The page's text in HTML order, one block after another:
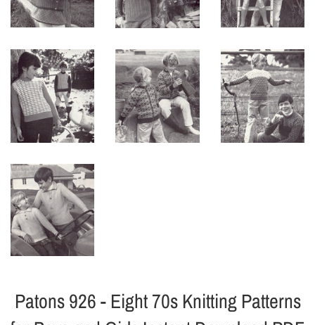
Patons 926 - Eight 70s Knitting Patterns